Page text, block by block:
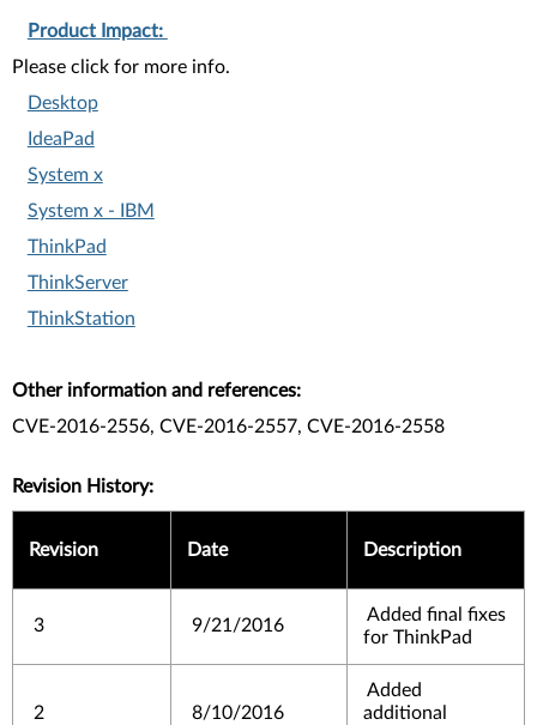
Product Impact:
Please click for more info.
Desktop
IdeaPad
System x
System x - IBM
ThinkPad
ThinkServer
ThinkStation
Other information and references:
CVE-2016-2556, CVE-2016-2557, CVE-2016-2558
Revision History:
Revision Date Description
3 9/21/2016
Added final fixes
for ThinkPad
2 8/10/2016
Added
additional